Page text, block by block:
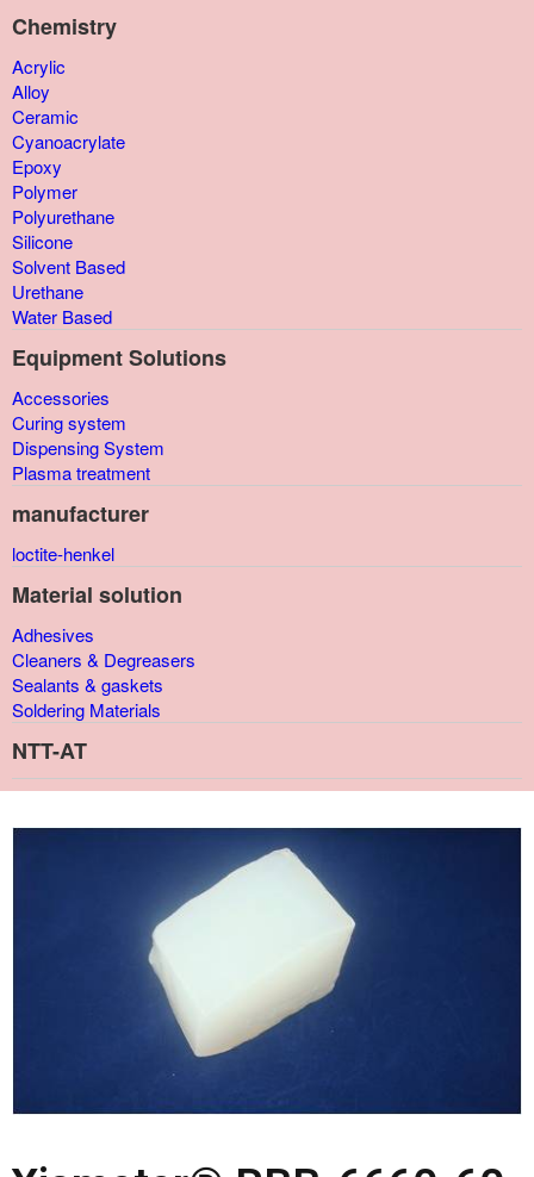
Chemistry
Acrylic
Alloy
Ceramic
Cyanoacrylate
Epoxy
Polymer
Polyurethane
Silicone
Solvent Based
Urethane
Water Based
Equipment Solutions
Accessories
Curing system
Dispensing System
Plasma treatment
manufacturer
loctite-henkel
Material solution
Adhesives
Cleaners & Degreasers
Sealants & gaskets
Soldering Materials
NTT-AT